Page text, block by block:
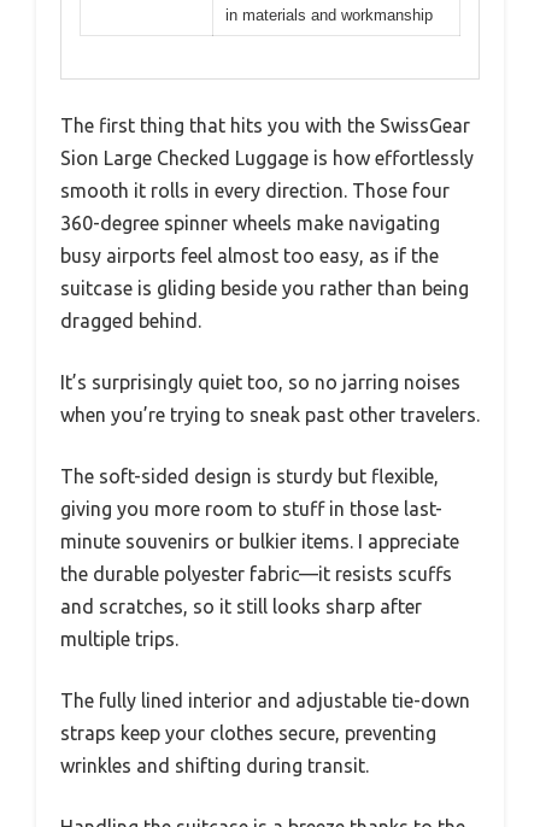
in materials and workmanship
The first thing that hits you with the SwissGear
Sion Large Checked Luggage is how effortlessly
smooth it rolls in every direction. Those four
360-degree spinner wheels make navigating
busy airports feel almost too easy, as if the
suitcase is gliding beside you rather than being
dragged behind.
It’s surprisingly quiet too, so no jarring noises
when you’re trying to sneak past other travelers.
The soft-sided design is sturdy but flexible,
giving you more room to stuff in those last-
minute souvenirs or bulkier items. I appreciate
the durable polyester fabric—it resists scuffs
and scratches, so it still looks sharp after
multiple trips.
The fully lined interior and adjustable tie-down
straps keep your clothes secure, preventing
wrinkles and shifting during transit.